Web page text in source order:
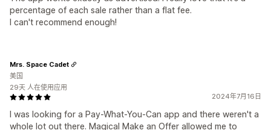
percentage of each sale rather than a flat fee.
I can't recommend enough!
2024年7月16日
I was looking for a Pay-What-You-Can app and there weren't a
whole lot out there. Magical Make an Offer allowed me to
Mrs. Space Cadet
美国
29天 人在使用应用